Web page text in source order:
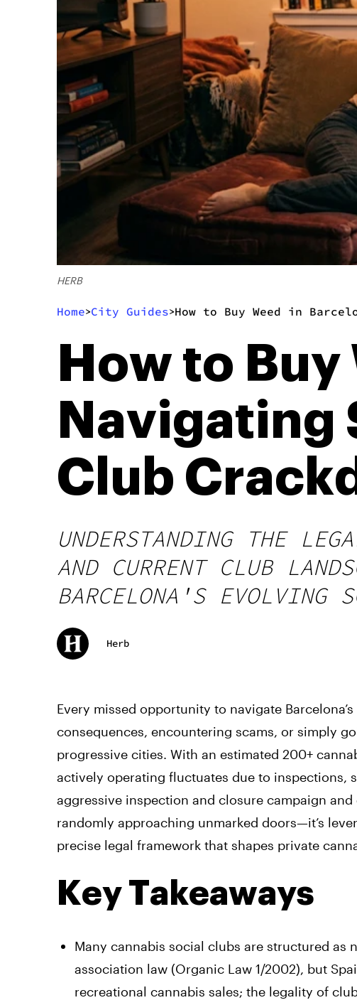
HERB
Home>City Guides>How to Buy Weed in
How to
Navigating
Club
UNDERSTANDING THE
AND CURRENT CLUB
BARCELONA'S EVOLVING
Herb
Every missed opportunity to navigate
consequences, encountering scams, or simply
progressive cities. With an estimated 200+
actively operating fluctuates due to inspections,
aggressive inspection and closure campaign
randomly approaching unmarked doors—it’s
precise legal framework that shapes private
Key Takeaways
Many cannabis social clubs are structured as
association law (Organic Law 1/2002), but
recreational cannabis sales; the legality of